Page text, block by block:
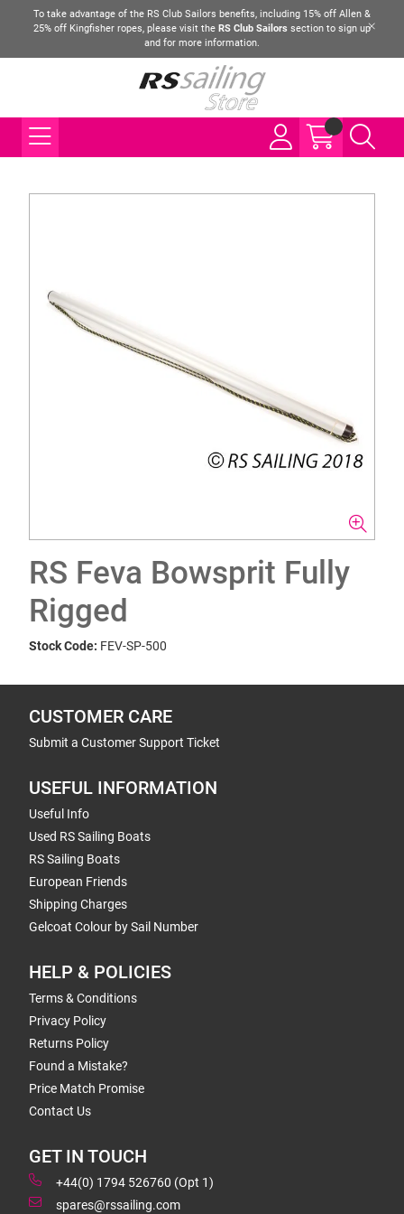
To take advantage of the RS Club Sailors benefits, including 15% off Allen &
25% off Kingfisher ropes, please visit the RS Club Sailors section to sign up
and for more information.
RS Feva Bowsprit Fully
Rigged
Stock Code: FEV-SP-500
CUSTOMER CARE
Submit a Customer Support Ticket
USEFUL INFORMATION
Useful Info
Used RS Sailing Boats
RS Sailing Boats
European Friends
Shipping Charges
Gelcoat Colour by Sail Number
HELP & POLICIES
Terms & Conditions
Privacy Policy
Returns Policy
Found a Mistake?
Price Match Promise
Contact Us
GET IN TOUCH
+44(0) 1794 526760 (Opt 1)
spares@rssailing.com